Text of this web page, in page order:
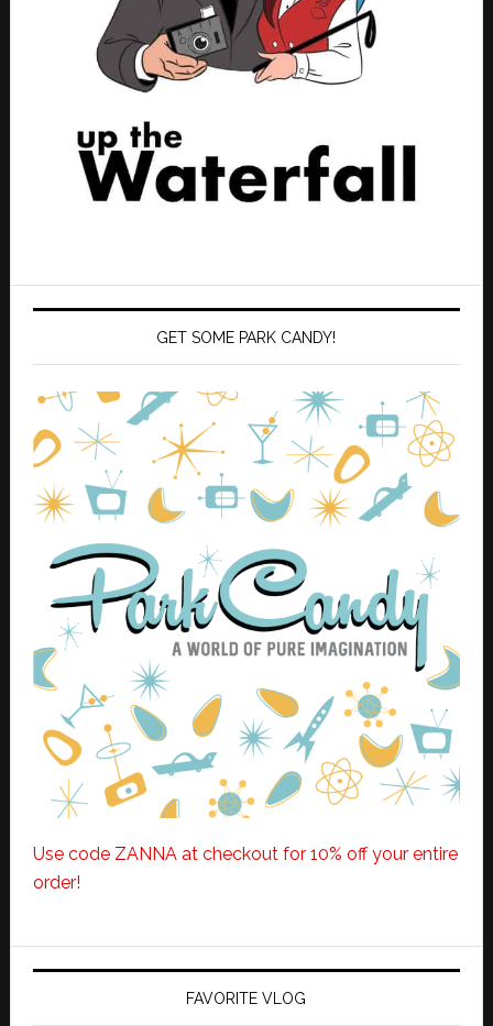
GET SOME PARK CANDY!
Use code ZANNA at checkout for 10% off your entire
order!
FAVORITE VLOG